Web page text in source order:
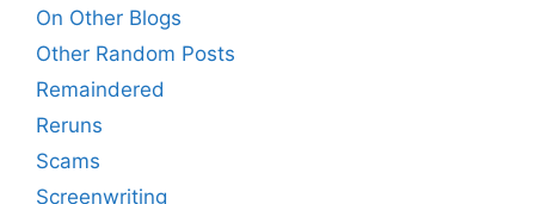
On Other Blogs
Other Random Posts
Remaindered
Reruns
Scams
Screenwriting